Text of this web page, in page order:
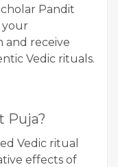
Pandit
your
and receive
Vedic rituals.
Puja?
Vedic ritual
effects of